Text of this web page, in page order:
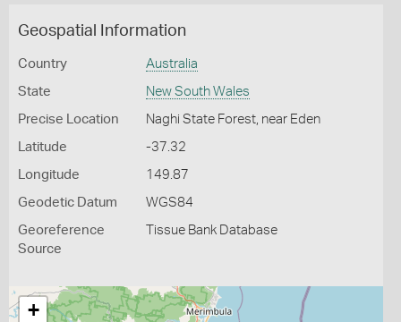
Geospatial Information
Country Australia
State New South Wales
Precise Location Naghi State Forest, near Eden
Latitude -37.32
Longitude 149.87
Geodetic Datum WGS84
Georeference
Source
Tissue Bank Database
+